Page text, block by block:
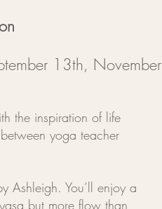
13th, November
the inspiration of life
yoga teacher
Ashleigh. You’ll enjoy a
but more flow than